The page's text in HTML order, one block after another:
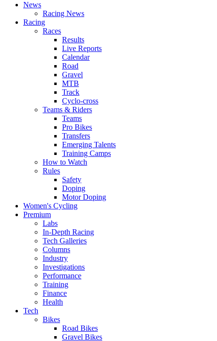
News
Racing News
Racing
Races
Results
Live Reports
Calendar
Road
Gravel
MTB
Track
Cyclo-cross
Teams & Riders
Teams
Pro Bikes
Transfers
Emerging Talents
Training Camps
How to Watch
Rules
Safety
Doping
Motor Doping
Women's Cycling
Premium
Labs
In-Depth Racing
Tech Galleries
Columns
Industry
Investigations
Performance
Training
Finance
Health
Tech
Bikes
Road Bikes
Gravel Bikes